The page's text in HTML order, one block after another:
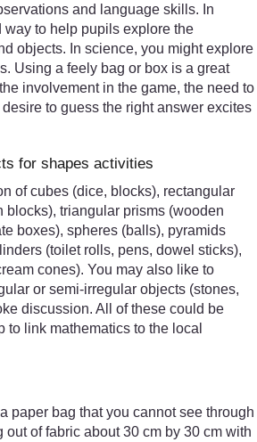
and language skills. In
way to help pupils explore the
objects. In science, you might explore
Using a feely bag or box is a great
involvement in the game, the need to
to guess the right answer excites
for shapes activities
of cubes (dice, blocks), rectangular
blocks), triangular prisms (wooden
boxes), spheres (balls), pyramids
(toilet rolls, pens, dowel sticks),
cones). You may also like to
or semi-irregular objects (stones,
discussion. All of these could be
link mathematics to the local
paper bag that you cannot see through
out of fabric about 30 cm by 30 cm with